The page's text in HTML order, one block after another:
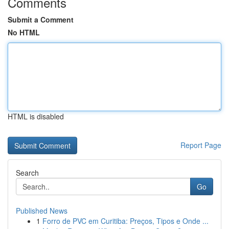
Submit a Comment
No HTML
HTML is disabled
Report Page
Search
Go
Published News
1 Forro de PVC em Curitiba: Preços, Tipos e Onde ...